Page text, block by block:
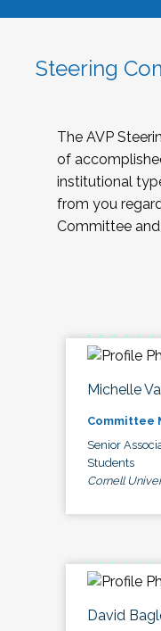
Steering
The AVP
of
institutional
from you
Committee
Michelle
Committee
Senior
Students
Cornell
David